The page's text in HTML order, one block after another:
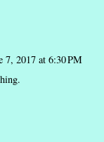
7, 2017 at 6:30 PM